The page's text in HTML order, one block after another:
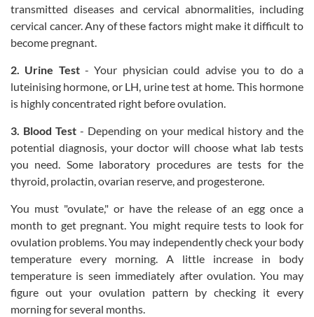
transmitted diseases and cervical abnormalities, including
cervical cancer. Any of these factors might make it difficult to
become pregnant.
2. Urine Test- Your physician could advise you to do a
luteinising hormone, or LH, urine test at home. This hormone
is highly concentrated right before ovulation.
3. Blood Test - Depending on your medical history and the
potential diagnosis, your doctor will choose what lab tests
you need. Some laboratory procedures are tests for the
thyroid, prolactin, ovarian reserve, and progesterone.
You must "ovulate," or have the release of an egg once a
month to get pregnant. You might require tests to look for
ovulation problems. You may independently check your body
temperature every morning. A little increase in body
temperature is seen immediately after ovulation. You may
figure out your ovulation pattern by checking it every
morning for several months.